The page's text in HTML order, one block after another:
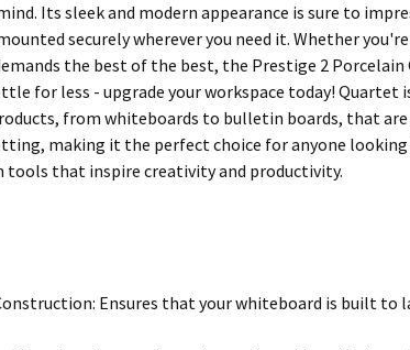
Its sleek and modern appearance is sure to
securely wherever you need it. Whether
the best of the best, the Prestige 2
for less - upgrade your workspace today! Quartet
from whiteboards to bulletin boards, that are
making it the perfect choice for anyone
that inspire creativity and productivity.
Ensures that your whiteboard is built to